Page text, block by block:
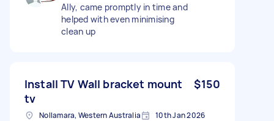
Ally, came promptly in time and
helped with even minimising
clean up
Install TV Wall bracket mount
tv
$150
Nollamara, Western Australia 10th Jan 2026